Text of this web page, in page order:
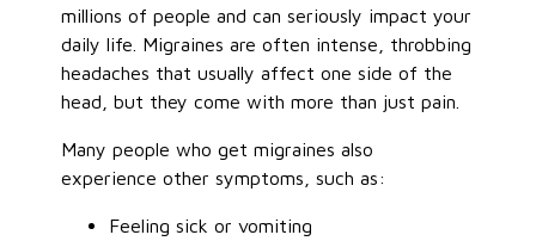
millions of people and can seriously impact your
daily life. Migraines are often intense, throbbing
headaches that usually affect one side of the
head, but they come with more than just pain.
Many people who get migraines also
experience other symptoms, such as:
Feeling sick or vomiting